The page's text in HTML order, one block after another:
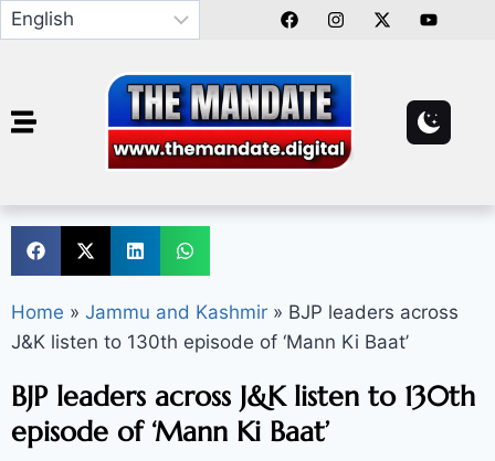
Home » Jammu and Kashmir » BJP leaders across
J&K listen to 130th episode of ‘Mann Ki Baat’
BJP leaders across J&K listen to 130th
episode of ‘Mann Ki Baat’